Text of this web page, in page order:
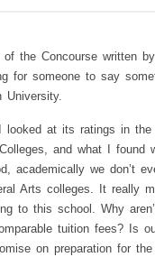
the Concourse written
for someone to say
University.
at its ratings in the
and what I found
academically we don’t
Arts colleges. It really
to this school. Why
tuition fees? Is
on preparation for the